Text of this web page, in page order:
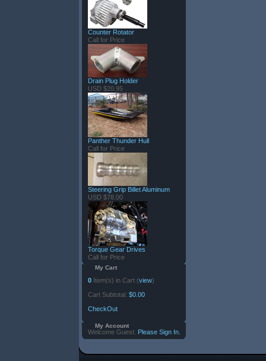
Counter Rotator
Call for Price
Drain Plug Holder
USD $20.95
Panther Thunder Hull
Call for Price
Steering Grip Billet Aluminum
USD $78.00
Torque Gear Drives
Call for Price
My Cart
0 Item(s) in Cart (view)
Cart Subtotal: $0.00
CheckOut
My Account
Welcome Guest. Please Sign In.